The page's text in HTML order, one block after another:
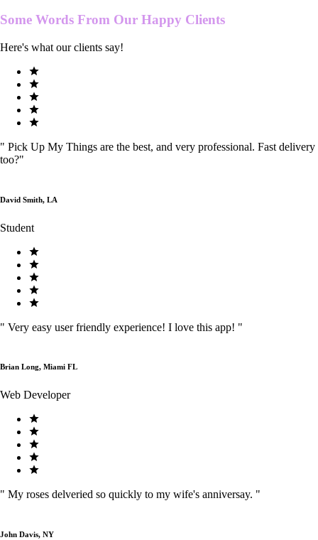
Some Words From Our Happy Clients
Here's what our clients say!
" Pick Up My Things are the best, and very professional. Fast delivery
too?"
David Smith, LA
Student
" Very easy user friendly experience! I love this app! "
Brian Long, Miami FL
Web Developer
" My roses delveried so quickly to my wife's anniversay. "
John Davis, NY